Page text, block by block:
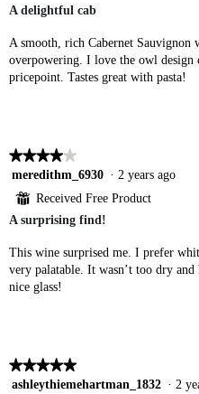
5
A delightful cab
A smooth, rich Cabernet Sauvignon
overpowering. I love the owl design
pricepoint. Tastes great with pasta!
★★★★★
★★★★★
4
out
5
meredithm_6930 · 2 years ago
⊞ Received Free Product
A surprising find!
This wine surprised me. I prefer
very palatable. It wasn’t too dry
nice glass!
★★★★★
★★★★★
5
ashleythiemehartman_1832 · 2